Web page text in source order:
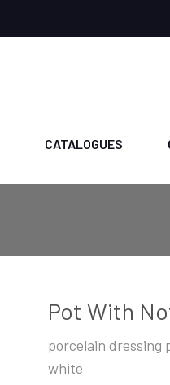
CATALOGUES
Pot With
porcelain dressing
white